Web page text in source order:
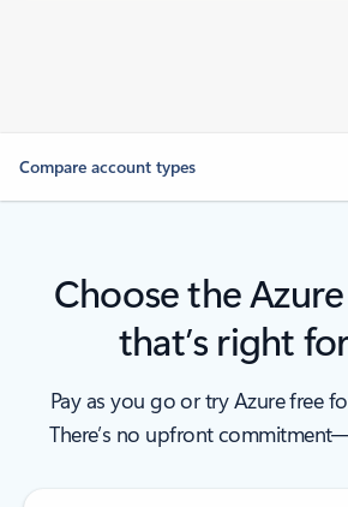
Compare account types
Choose the
that’s right
Pay as you go or try Azure free
There’s no upfront